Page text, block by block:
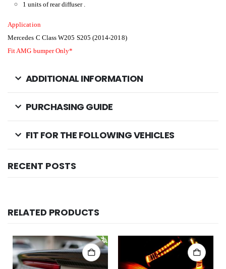
1 units of rear diffuser .
Application
Mercedes C Class W205 S205 (2014-2018)
Fit AMG bumper Only*
ADDITIONAL INFORMATION
PURCHASING GUIDE
FIT FOR THE FOLLOWING VEHICLES
RECENT POSTS
RELATED PRODUCTS